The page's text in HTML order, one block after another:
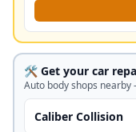
🛠️ Get your car
Auto body shops
Caliber Collision